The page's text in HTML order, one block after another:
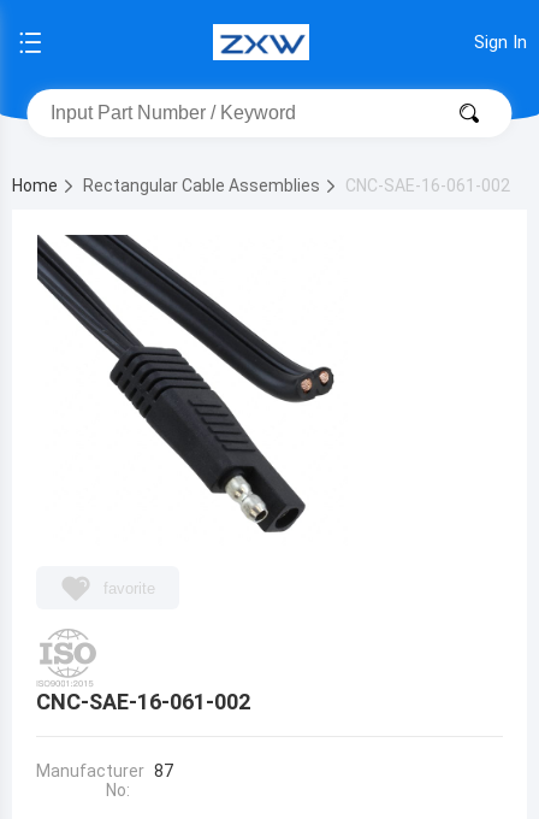
Sign In
Home Rectangular Cable Assemblies CNC-SAE-16-061-002
favorite
CNC-SAE-16-061-002
Manufacturer
No:
87